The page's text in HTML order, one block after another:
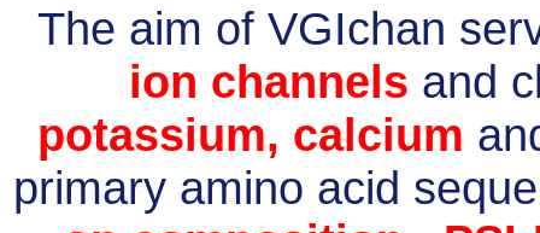
The aim of VGIchan
ion channels and
potassium, calcium
primary amino acid